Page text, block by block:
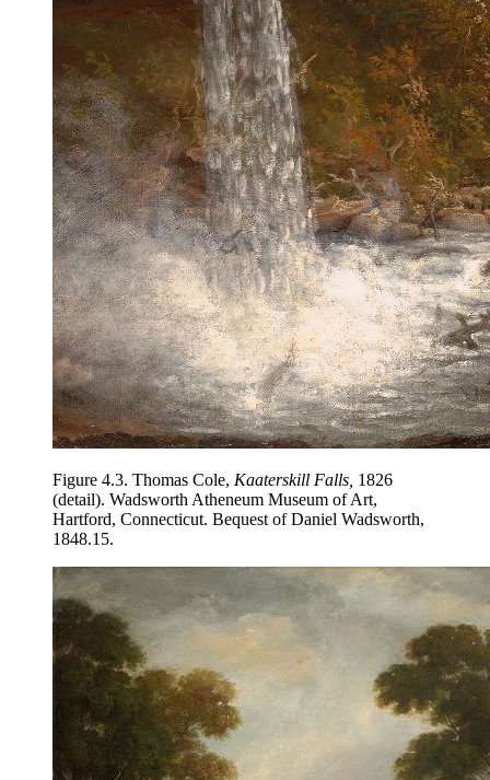
Figure 4.3. Thomas Cole, Kaaterskill Falls, 1826
(detail). Wadsworth Atheneum Museum of Art,
Hartford, Connecticut. Bequest of Daniel Wadsworth,
1848.15.